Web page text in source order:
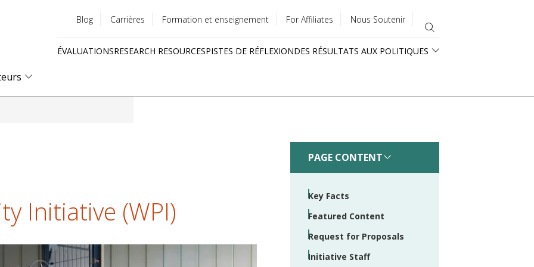
menu
Blog Carrières Formation et enseignement For Affiliates Nous Soutenir
ÉVALUATIONSRESEARCH RESOURCESPISTES DE RÉFLEXIONDES RÉSULTATS AUX POLITIQUES
Initiative (WPI)
PAGE CONTENT
Key Facts
Featured Content
Request for Proposals
Initiative Staff